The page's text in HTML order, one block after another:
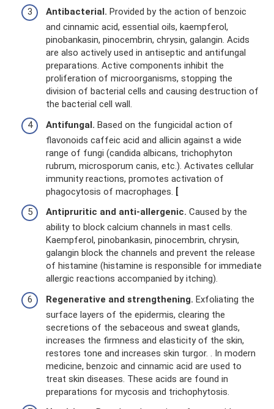
Antibacterial. Provided by the action of benzoic
and cinnamic acid, essential oils, kaempferol,
pinobankasin, pinocembrin, chrysin, galangin. Acids
are also actively used in antiseptic and antifungal
preparations. Active components inhibit the
proliferation of microorganisms, stopping the
division of bacterial cells and causing destruction of
the bacterial cell wall.
Antifungal. Based on the fungicidal action of
flavonoids caffeic acid and allicin against a wide
range of fungi (candida albicans, trichophyton
rubrum, microsporum canis, etc.). Activates cellular
immunity reactions, promotes activation of
phagocytosis of macrophages. [
Antipruritic and anti-allergenic. Caused by the
ability to block calcium channels in mast cells.
Kaempferol, pinobankasin, pinocembrin, chrysin,
galangin block the channels and prevent the release
of histamine (histamine is responsible for immediate
allergic reactions accompanied by itching).
Regenerative and strengthening. Exfoliating the
surface layers of the epidermis, clearing the
secretions of the sebaceous and sweat glands,
increases the firmness and elasticity of the skin,
restores tone and increases skin turgor. . In modern
medicine, benzoic and cinnamic acid are used to
treat skin diseases. These acids are found in
preparations for mycosis and trichophytosis.